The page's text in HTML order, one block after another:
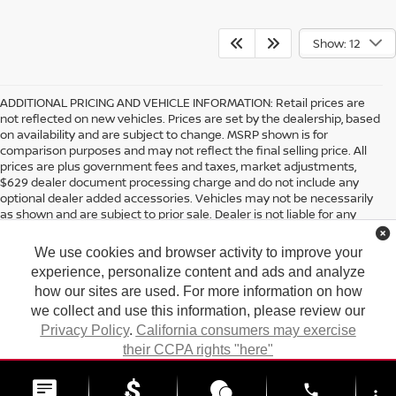
Show: 12
ADDITIONAL PRICING AND VEHICLE INFORMATION: Retail prices are
not reflected on new vehicles. Prices are set by the dealership, based
on availability and are subject to change. MSRP shown is for
comparison purposes and may not reflect the final selling price. All
prices are plus government fees and taxes, market adjustments,
$629 dealer document processing charge and do not include any
optional dealer added accessories. Vehicles may not be necessarily
as shown and are subject to prior sale. Dealer is not liable for any
*Any MPG listed is based on model year EPA mileage ratings. Use for
comparison purposes only. Your actual mileage will vary, depending
on how you drive and maintain your vehicle, driving conditions,
battery pack age/condition (hybrid only) and other factors. For
additional information about EPA ratings, visit
http://www.fueleconomy.gov/feg/label/learn-more-PHEV-
We use cookies and browser activity to improve your
experience, personalize content and ads and analyze
how our sites are used. For more information on how
we collect and use this information, please review our
Privacy Policy. California consumers may exercise
their CCPA rights "here"
ACCEPT
| Tony Nissan|94-1299 Ka Uka Blvd.,Waipahu,HI96797| Sales:808-680-
Sitemap NissanUSA.com phone